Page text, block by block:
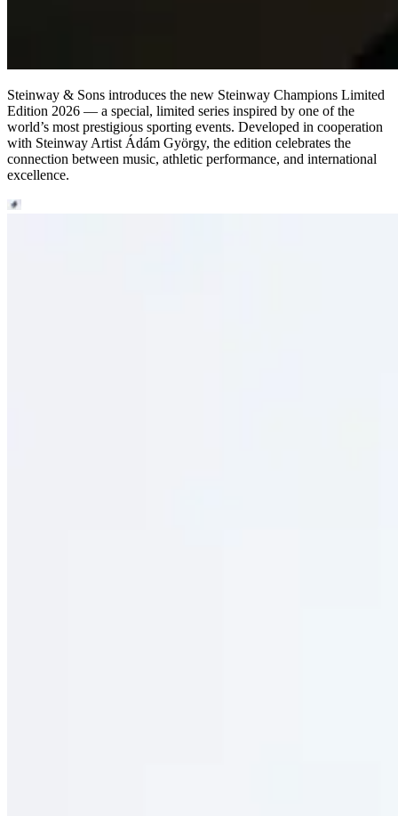
Steinway ⁠&⁠ Sons introduces the new Steinway Champions Limited
Edition 2026 — a special, limited series inspired by one of the
world’s most prestigious sporting events. Developed in cooperation
with Steinway Artist Ádám György, the edition celebrates the
connection between music, athletic performance, and international
excellence.